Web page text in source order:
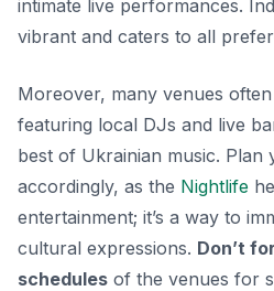
intimate live performances.
vibrant and caters to all
Moreover, many venues
featuring local DJs and live
best of Ukrainian music. Plan
accordingly, as the Nightlife
entertainment; it’s a way to
cultural expressions. Don’t
schedules of the venues for